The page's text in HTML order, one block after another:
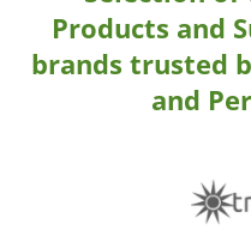
Products and
brands trusted
and